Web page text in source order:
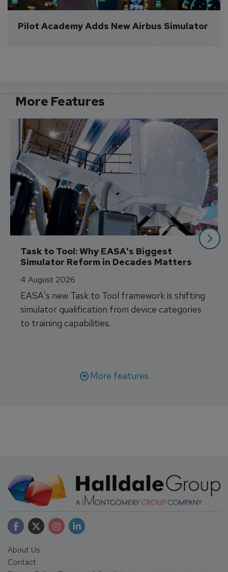
Pilot Academy Adds New Airbus Simulator
More Features
Task to Tool: Why EASA's Biggest
Simulator Reform in Decades Matters
4 August 2026
EASA's new Task to Tool framework is shifting
simulator qualification from device categories
to training capabilities.
More features
About Us
Contact